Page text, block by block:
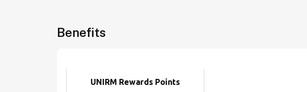
Benefits
UNIRM Rewards Points